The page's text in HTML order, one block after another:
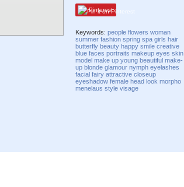
Pinterest
Keywords:people flowers woman
summer fashion spring spa girls hair
butterfly beauty happy smile creative
blue faces portraits makeup eyes skin
model make up young beautiful make-
up blonde glamour nymph eyelashes
facial fairy attractive closeup
eyeshadow female head look morpho
menelaus style visage